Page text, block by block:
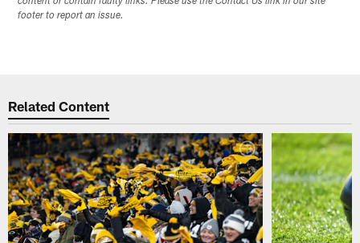
footer to report an issue.
Related Content